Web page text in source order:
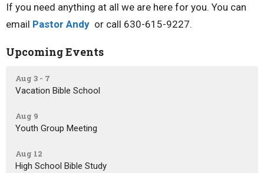
If you need anything at all we are here for you. You can
email Pastor Andy or call 630-615-9227.
Upcoming Events
Aug 3 - 7
Vacation Bible School
Aug 9
Youth Group Meeting
Aug 12
High School Bible Study